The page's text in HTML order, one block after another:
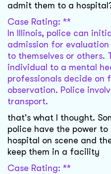
admit them to a
Case Rating: **
In Illinois, police can
admission for evaluation
to themselves or others.
individual to a mental
professionals decide on
observation. Police
transport.
that's what I thought.
police have the power
hospital on scene and
keep them in a facility
Case Rating: **